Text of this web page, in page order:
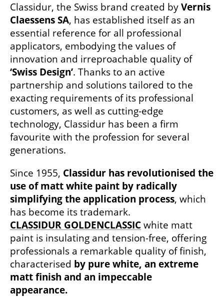
Classidur, the Swiss brand created byVernis
Claessens SA, has established itself as an
essential reference for all professional
applicators, embodying the values of
innovation and irreproachable quality of
‘Swiss Design’. Thanks to an active
partnership and solutions tailored to the
exacting requirements of its professional
customers, as well as cutting-edge
technology, Classidur has been a firm
favourite with the profession for several
generations.
Since 1955, Classidur has revolutionised the
use of matt white paint by radically
simplifying the application process, which
has become its trademark.
CLASSIDUR GOLDENCLASSICwhite matt
paint is insulating and tension-free, offering
professionals a remarkable quality of finish,
characterised by pure white, an extreme
matt finish and an impeccable
appearance.